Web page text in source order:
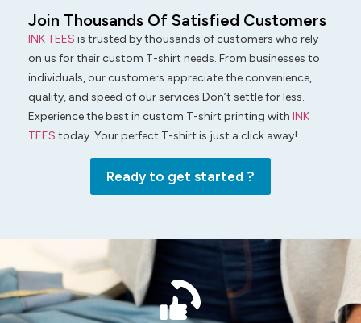
Join Thousands Of Satisfied Customers
INK TEES is trusted by thousands of customers who rely
on us for their custom T-shirt needs. From businesses to
individuals, our customers appreciate the convenience,
quality, and speed of our services.Don’t settle for less.
Experience the best in custom T-shirt printing with INK
TEES today. Your perfect T-shirt is just a click away!
Ready to get started ?